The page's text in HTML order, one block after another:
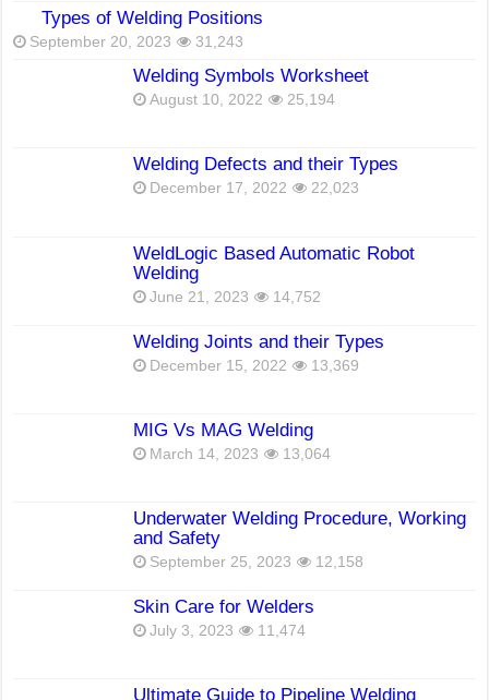
Types of Welding Positions
September 20, 2023 31,243
Welding Symbols Worksheet
August 10, 2022 25,194
Welding Defects and their Types
December 17, 2022 22,023
WeldLogic Based Automatic Robot
Welding
June 21, 2023 14,752
Welding Joints and their Types
December 15, 2022 13,369
MIG Vs MAG Welding
March 14, 2023 13,064
Underwater Welding Procedure, Working
and Safety
September 25, 2023 12,158
Skin Care for Welders
July 3, 2023 11,474
Ultimate Guide to Pipeline Welding